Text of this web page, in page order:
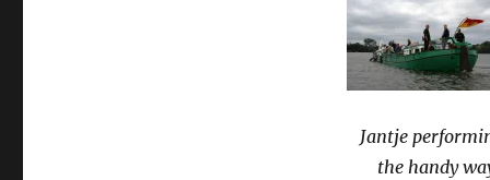
Jantje
the handy